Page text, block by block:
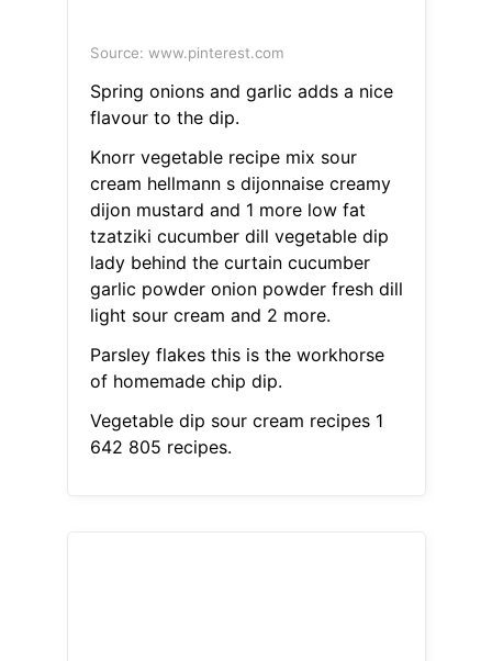
Source: www.pinterest.com
Spring onions and garlic adds a nice
flavour to the dip.
Knorr vegetable recipe mix sour
cream hellmann s dijonnaise creamy
dijon mustard and 1 more low fat
tzatziki cucumber dill vegetable dip
lady behind the curtain cucumber
garlic powder onion powder fresh dill
light sour cream and 2 more.
Parsley flakes this is the workhorse
of homemade chip dip.
Vegetable dip sour cream recipes 1
642 805 recipes.